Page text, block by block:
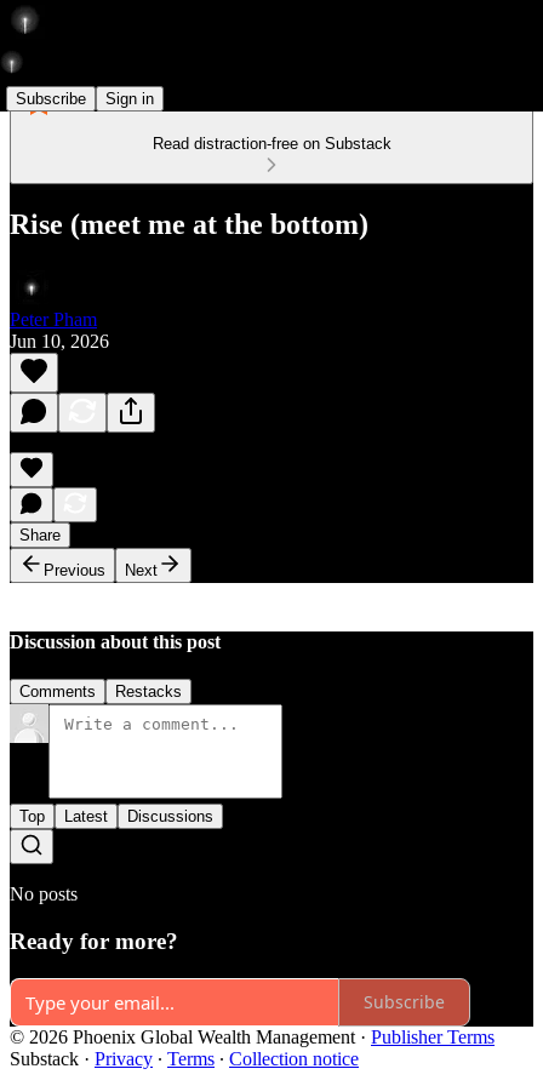
Subscribe Sign in
Read distraction-free on Substack
Rise (meet me at the bottom)
Peter Pham
Jun 10, 2026
Share
Previous
Next
Discussion about this post
Comments Restacks
Top Latest Discussions
No posts
Ready for more?
Subscribe
© 2026 Phoenix Global Wealth Management · Publisher Terms
Substack · Privacy ∙ Terms ∙ Collection notice